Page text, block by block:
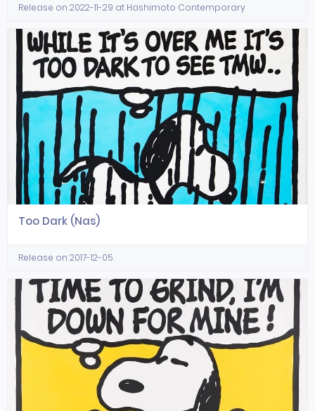
Release on 2022-11-29 at Hashimoto Contemporary
Too Dark (Nas)
Release on 2017-12-05